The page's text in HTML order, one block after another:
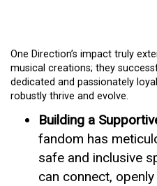
One Direction’s impact truly
musical creations; they
dedicated and passionately
robustly thrive and evolve.
Building a
fandom has
safe and inclusive
can connect,